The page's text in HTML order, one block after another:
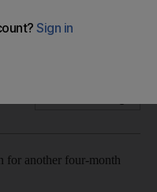
the UAE's history and
for another four-month